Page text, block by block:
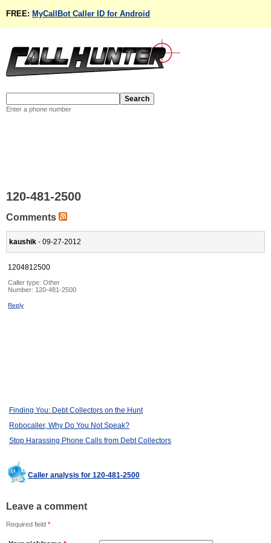
FREE: MyCallBot Caller ID for Android
Enter a phone number
120-481-2500
Comments
kaushik - 09-27-2012
1204812500
Caller type: Other
Number: 120-481-2500
Reply
Finding You: Debt Collectors on the Hunt
Robocaller, Why Do You Not Speak?
Stop Harassing Phone Calls from Debt Collectors
Caller analysis for 120-481-2500
Leave a comment
Required field *